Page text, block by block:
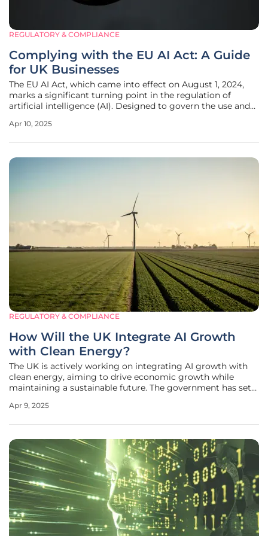
REGULATORY & COMPLIANCE
Complying with the EU AI Act: A Guide
for UK Businesses
The EU AI Act, which came into effect on August 1, 2024,
marks a significant turning point in the regulation of
artificial intelligence (AI). Designed to govern the use and
for organizations operating within the EU or providing AI-
Apr 10, 2025
REGULATORY & COMPLIANCE
How Will the UK Integrate AI Growth
with Clean Energy?
The UK is actively working on integrating AI growth with
clean energy, aiming to drive economic growth while
maintaining a sustainable future. The government has set
AI advancements do not come at the cost of
Apr 9, 2025